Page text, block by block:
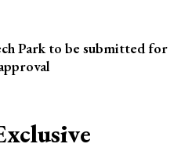
Park to be submitted for